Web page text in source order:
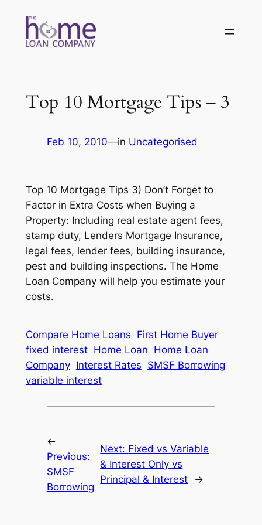
content
Top 10 Mortgage Tips – 3
Feb 10, 2010—in Uncategorised
Top 10 Mortgage Tips 3) Don’t Forget to
Factor in Extra Costs when Buying a
Property: Including real estate agent fees,
stamp duty, Lenders Mortgage Insurance,
legal fees, lender fees, building insurance,
pest and building inspections. The Home
Loan Company will help you estimate your
costs.
Compare Home Loans First Home Buyer
fixed interest Home Loan Home Loan
Company Interest Rates SMSF Borrowing
variable interest
←
Previous:
SMSF
Borrowing
Next: Fixed vs Variable
& Interest Only vs
Principal & Interest
→